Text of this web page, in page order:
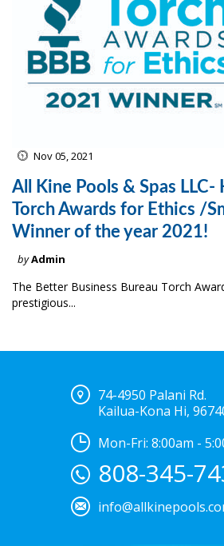
Nov 05, 2021
All Kine Pools & Spas LLC-
Torch Awards for Ethics /
Winner of the year 2021!
byAdmin
The Better Business Bureau Torch
prestigious...
74-4950 Palani Rd.
Kailua-Kona Hi,
Mon-Fri: 8:00am -
808-345-